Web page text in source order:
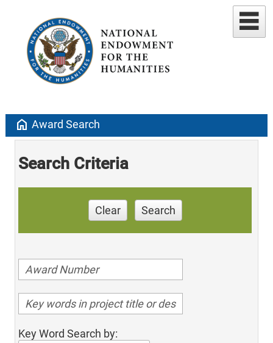
home Award Search
Search Criteria
Clear Search
Key Word Search by: